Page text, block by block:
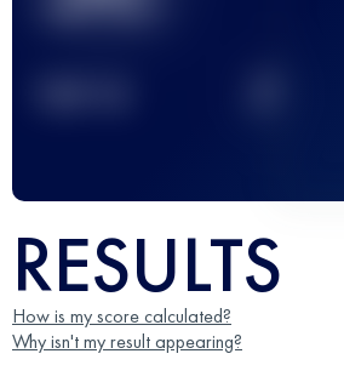
RESULTS
How is my score calculated?
Why isn't my result appearing?